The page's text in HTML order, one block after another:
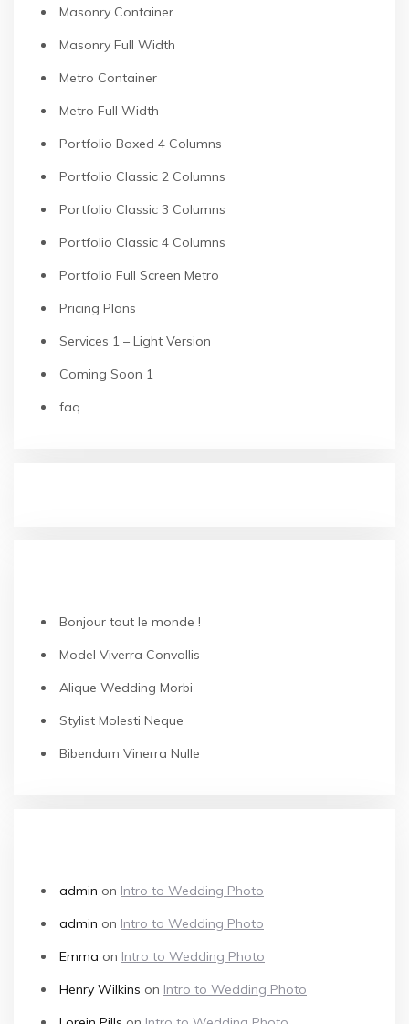
Masonry Container
Masonry Full Width
Metro Container
Metro Full Width
Portfolio Boxed 4 Columns
Portfolio Classic 2 Columns
Portfolio Classic 3 Columns
Portfolio Classic 4 Columns
Portfolio Full Screen Metro
Pricing Plans
Services 1 – Light Version
Coming Soon 1
faq
Bonjour tout le monde !
Model Viverra Convallis
Alique Wedding Morbi
Stylist Molesti Neque
Bibendum Vinerra Nulle
admin on Intro to Wedding Photo
admin on Intro to Wedding Photo
Emma on Intro to Wedding Photo
Henry Wilkins on Intro to Wedding Photo